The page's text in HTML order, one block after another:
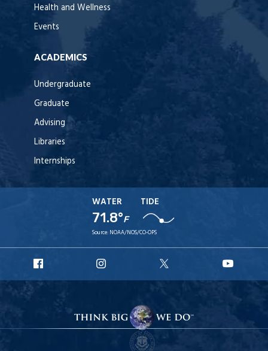
Health and Wellness
Events
ACADEMICS
Undergraduate
Graduate
Advising
Libraries
Internships
WATER
71.8°F
TIDE
Source: NOAA/NOS/CO-OPS
Facebook
Instagram
X